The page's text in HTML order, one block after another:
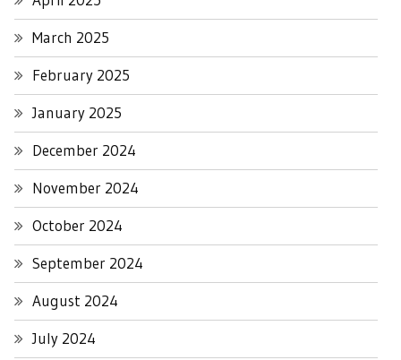
March 2025
February 2025
January 2025
December 2024
November 2024
October 2024
September 2024
August 2024
July 2024